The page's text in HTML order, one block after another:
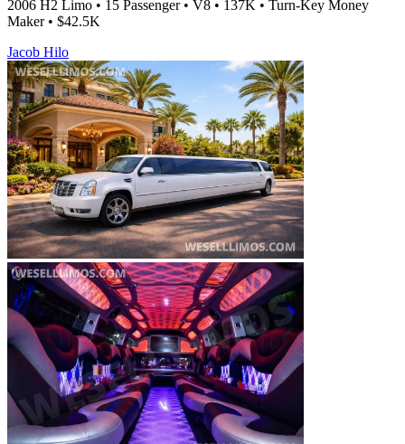
2006 H2 Limo • 15 Passenger • V8 • 137K • Turn-Key Money
Maker • $42.5K
Jacob Hilo